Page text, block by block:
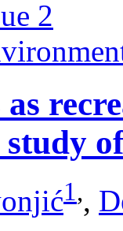
2
as
study
1,,